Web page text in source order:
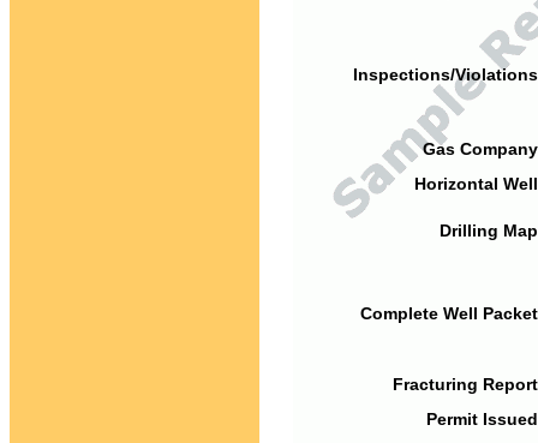
Inspections/
Gas
Horizontal
Drilling
Complete Well
Fracturing
Permit